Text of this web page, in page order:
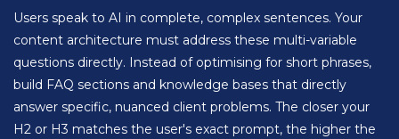
Users speak to AI in complete, complex sentences. Your
content architecture must address these multi-variable
questions directly. Instead of optimising for short phrases,
build FAQ sections and knowledge bases that directly
answer specific, nuanced client problems. The closer your
H2 or H3 matches the user's exact prompt, the higher the